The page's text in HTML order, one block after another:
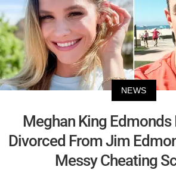
NEWS
Meghan King
Divorced From Jim
Messy Cheating